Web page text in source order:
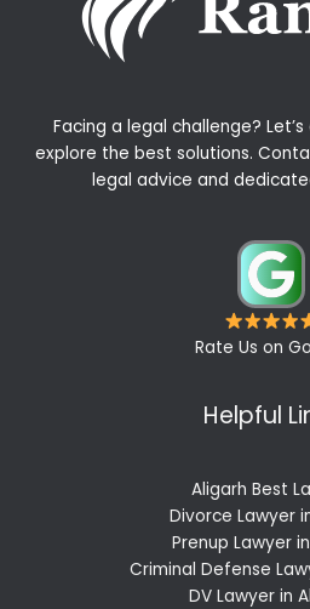
Facing a legal challenge?
explore the best solutions.
legal advice and
Rate Us on
Helpful
Aligarh Best
Divorce Lawyer
Prenup Lawyer
Criminal Defense
DV Lawyer in